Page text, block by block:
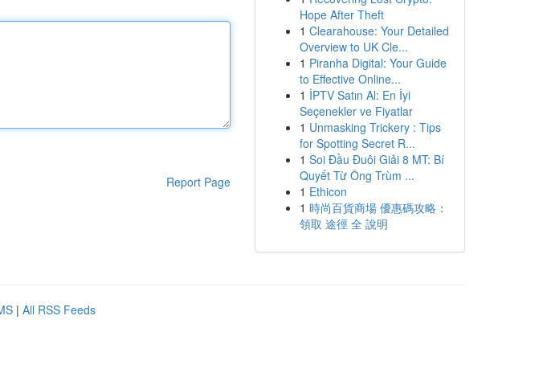
Report Page
Hope After Theft
1 Clearahouse: Your Detailed
Overview to UK Cle...
1 Piranha Digital: Your Guide
to Effective Online...
1 İPTV Satın Al: En İyi
Seçenekler ve Fiyatlar
1 Unmasking Trickery : Tips
for Spotting Secret R...
1 Soi Đầu Đuôi Giải 8 MT: Bí
Quyết Từ Ông Trùm ...
1 Ethicon
1 時尚百貨商場 優惠碼攻略：
領取 途徑 全 說明
| All RSS Feeds